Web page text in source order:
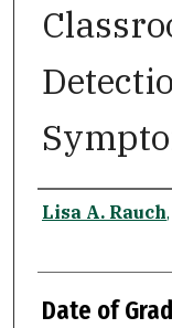
Author
Lisa A. Rauch,
Date of